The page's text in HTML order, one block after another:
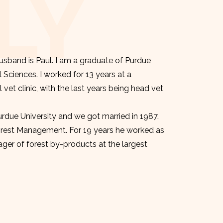
is Paul. I am a graduate of Purdue
I worked for 13 years at a
clinic, with the last years being head vet
University and we got married in 1987.
Management. For 19 years he worked as
of forest by-products at the largest